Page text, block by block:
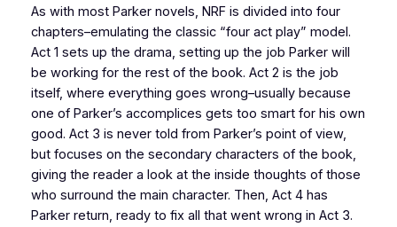
As with most Parker novels, NRFis divided into four
chapters–emulating the classic “four act play” model.
Act 1 sets up the drama, setting up the job Parker will
be working for the rest of the book. Act 2 is the job
itself, where everything goes wrong–usually because
one of Parker’s accomplices gets too smart for his own
good. Act 3 is never told from Parker’s point of view,
but focuses on the secondary characters of the book,
giving the reader a look at the inside thoughts of those
who surround the main character. Then, Act 4 has
Parker return, ready to fix all that went wrong in Act 3.